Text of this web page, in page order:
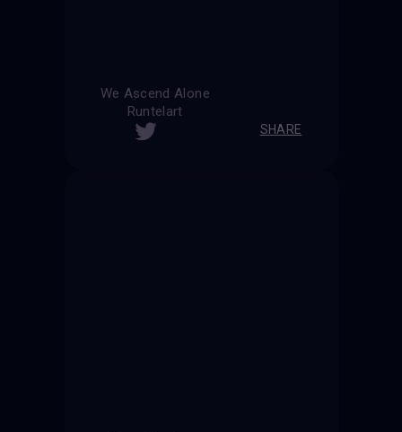
We Ascend Alone
Runtelart
SHARE